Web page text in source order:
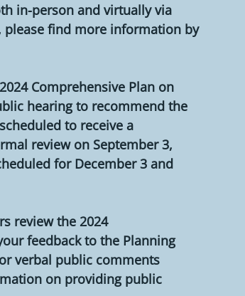
in-person and virtually via
please find more information by
Comprehensive Plan on
hearing to recommend the
to receive a
review on September 3,
for December 3 and
review the 2024
feedback to the Planning
verbal public comments
on providing public